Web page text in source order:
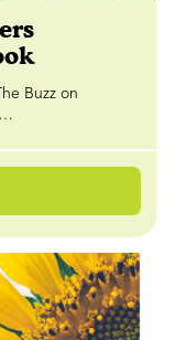
Buzz on
…